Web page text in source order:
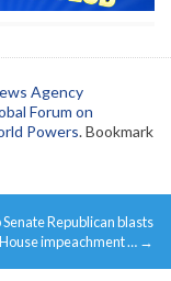
Agency
Forum on
Powers. Bookmark
Senate Republican blasts
House impeachment … →